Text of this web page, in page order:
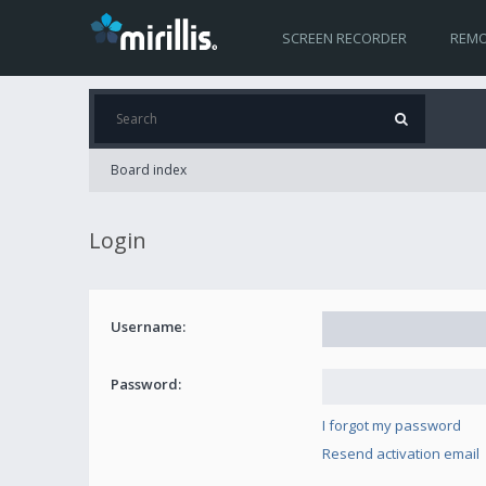
SCREEN RECORDER
Board index
Login
Username:
Password:
I forgot my password
Resend activation email